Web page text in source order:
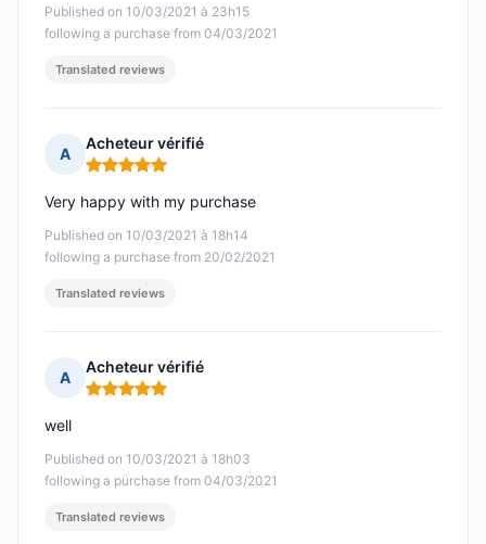
Published on 10/03/2021 à 23h15
following a purchase from 04/03/2021
Translated reviews
A
Acheteur vérifié
Rating: 5 out of 5
Published on 10/03/2021 à 18h14
following a purchase from 20/02/2021
Very happy with my purchase
Translated reviews
A
Acheteur vérifié
Rating: 5 out of 5
Published on 10/03/2021 à 18h03
following a purchase from 04/03/2021
well
Translated reviews